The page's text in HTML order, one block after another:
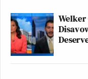
Welker